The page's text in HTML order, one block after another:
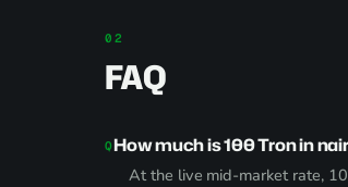
FAQ
How much is 100 Tron in
At the live mid-market rate,